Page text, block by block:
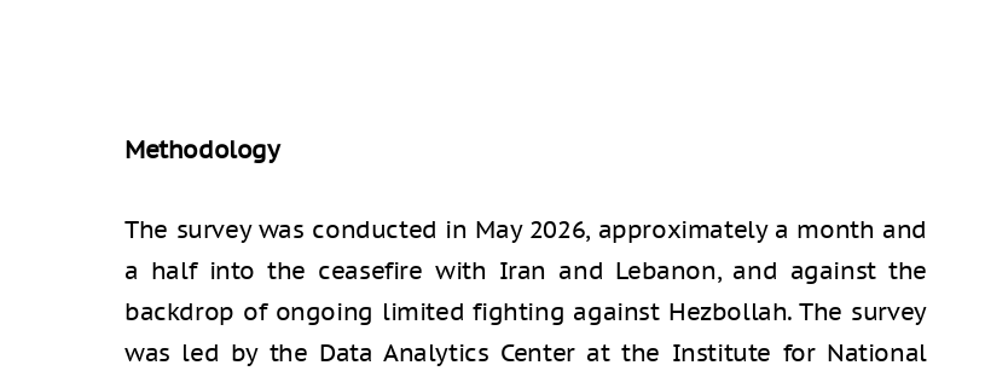
Methodology
The survey was conducted in May 2026, approximately a month and
a half into the ceasefire with Iran and Lebanon, and against the
backdrop of ongoing limited fighting against Hezbollah. The survey
was led by the Data Analytics Center at the Institute for National